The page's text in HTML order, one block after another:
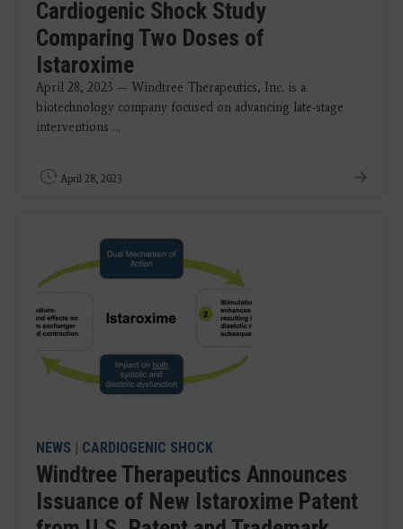
Cardiogenic Shock Study
Comparing Two Doses of
Istaroxime
April 28, 2023 — Windtree Therapeutics, Inc. is a
biotechnology company focused on advancing late-stage
interventions ...
April 28, 2023
NEWS | CARDIOGENIC SHOCK
Windtree Therapeutics Announces
Issuance of New Istaroxime Patent